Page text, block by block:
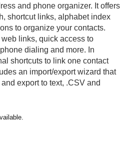
and phone organizer. It offers
shortcut links, alphabet index
to organize your contacts.
links, quick access to
dialing and more. In
shortcuts to link one contact
an import/export wizard that
export to text, .CSV and